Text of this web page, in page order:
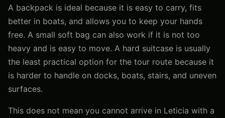
A backpack is ideal because it is easy to carry, fits
better in boats, and allows you to keep your hands
free. A small soft bag can also work if it is not too
heavy and is easy to move. A hard suitcase is usually
the least practical option for the tour route because it
is harder to handle on docks, boats, stairs, and uneven
surfaces.
This does not mean you cannot arrive in Leticia with a